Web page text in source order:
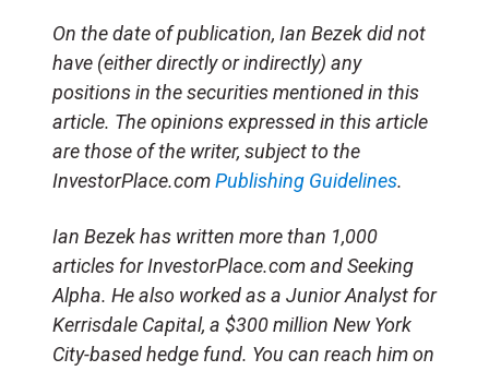
On the date of publication, Ian Bezek did not
have (either directly or indirectly) any
positions in the securities mentioned in this
article. The opinions expressed in this article
are those of the writer, subject to the
InvestorPlace.comPublishing Guidelines.
Ian Bezek has written more than 1,000
articles for InvestorPlace.com and Seeking
Alpha. He also worked as a Junior Analyst for
Kerrisdale Capital, a $300 million New York
City-based hedge fund. You can reach him on